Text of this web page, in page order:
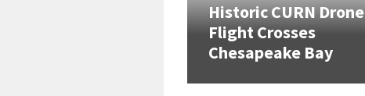
Historic CURN Drone
Flight Crosses
Chesapeake Bay